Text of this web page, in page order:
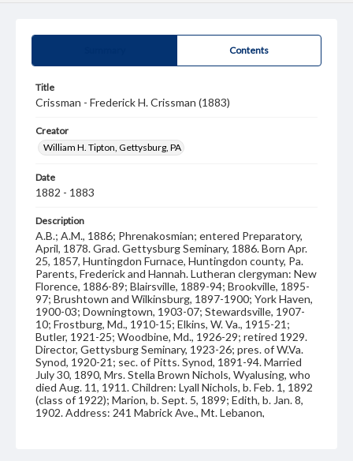
Contents
Title
Crissman - Frederick H. Crissman (1883)
Creator
William H. Tipton, Gettysburg, PA
Date
1882 - 1883
Description
A.B.; A.M., 1886; Phrenakosmian; entered Preparatory,
April, 1878. Grad. Gettysburg Seminary, 1886. Born Apr.
25, 1857, Huntingdon Furnace, Huntingdon county, Pa.
Parents, Frederick and Hannah. Lutheran clergyman: New
Florence, 1886-89; Blairsville, 1889-94; Brookville, 1895-
97; Brushtown and Wilkinsburg, 1897-1900; York Haven,
1900-03; Downingtown, 1903-07; Stewardsville, 1907-
10; Frostburg, Md., 1910-15; Elkins, W. Va., 1915-21;
Butler, 1921-25; Woodbine, Md., 1926-29; retired 1929.
Director, Gettysburg Seminary, 1923-26; pres. of W.Va.
Synod, 1920-21; sec. of Pitts. Synod, 1891-94. Married
July 30, 1890, Mrs. Stella Brown Nichols, Wyalusing, who
died Aug. 11, 1911. Children: Lyall Nichols, b. Feb. 1, 1892
(class of 1922); Marion, b. Sept. 5, 1899; Edith, b. Jan. 8,
1902. Address: 241 Mabrick Ave., Mt. Lebanon,